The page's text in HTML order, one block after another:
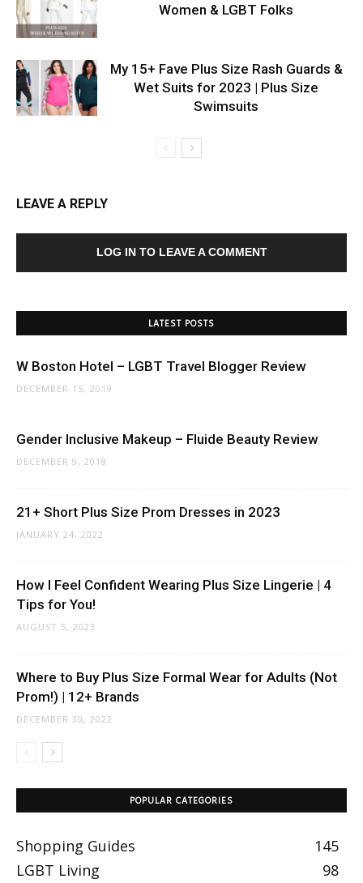
Women & LGBT Folks
My 15+ Fave Plus Size Rash Guards &
Wet Suits for 2023 | Plus Size
Swimsuits
LEAVE A REPLY
LOG IN TO LEAVE A COMMENT
LATEST POSTS
W Boston Hotel – LGBT Travel Blogger Review
DECEMBER 15, 2019
Gender Inclusive Makeup – Fluide Beauty Review
DECEMBER 9, 2018
21+ Short Plus Size Prom Dresses in 2023
JANUARY 24, 2022
How I Feel Confident Wearing Plus Size Lingerie | 4
Tips for You!
AUGUST 5, 2023
Where to Buy Plus Size Formal Wear for Adults (Not
Prom!) | 12+ Brands
DECEMBER 30, 2022
POPULAR CATEGORIES
Shopping Guides
145
LGBT Living
98